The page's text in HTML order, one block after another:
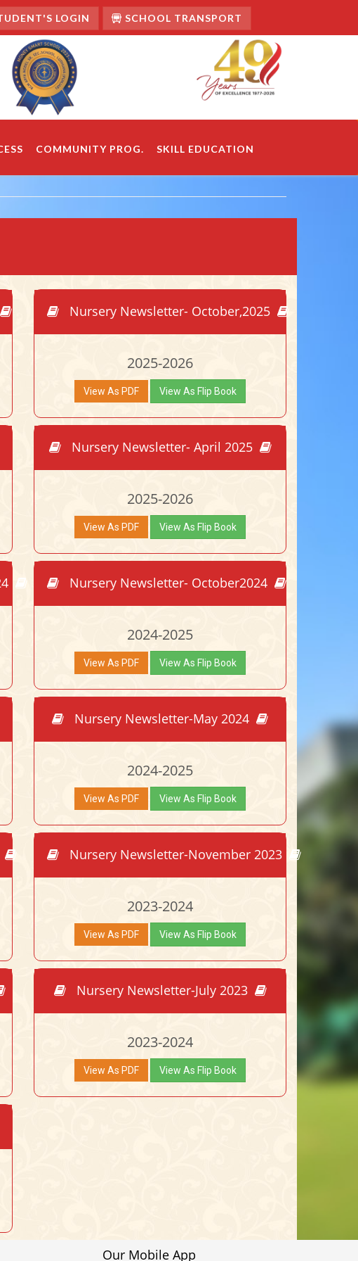
LOGIN SCHOOL TRANSPORT
COMMUNITY PROG. SKILL EDUCATION
Nursery Newsletter- October,2025
2025-2026
View As PDF View As Flip Book
Nursery Newsletter- April 2025
2025-2026
View As PDF View As Flip Book
Nursery Newsletter- October2024
2024-2025
View As PDF View As Flip Book
Nursery Newsletter-May 2024
2024-2025
View As PDF View As Flip Book
Nursery Newsletter-November 2023
2023-2024
View As PDF View As Flip Book
Nursery Newsletter-July 2023
2023-2024
View As PDF View As Flip Book
Our Mobile App